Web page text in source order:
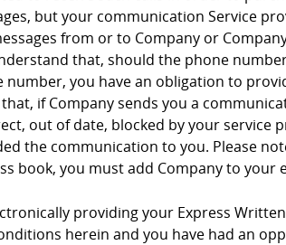
but your communication Service
from or to Company or
that, should the phone
number, you have an obligation to
if Company sends you a
out of date, blocked by your service
the communication to you. Please
book, you must add Company to your
providing your Express
herein and you have had an